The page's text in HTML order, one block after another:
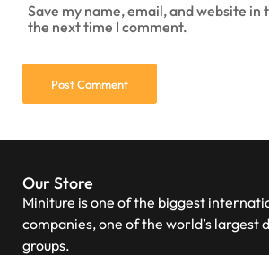
Save my name, email, and website in
the next time I comment.
Our Store
Miniture is one of the biggest
companies, one of the world’s largest
groups.